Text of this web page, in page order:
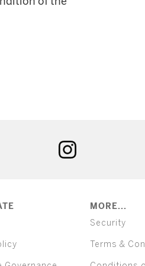
MORE...
Security
Terms &